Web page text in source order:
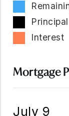
Mortgage
July 9
Principal
Interest